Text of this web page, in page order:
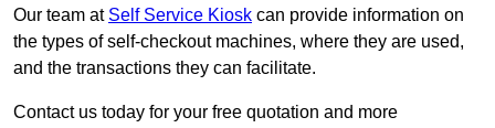
Our team at Self Service Kiosk can provide information on
the types of self-checkout machines, where they are used,
and the transactions they can facilitate.
Contact us today for your free quotation and more